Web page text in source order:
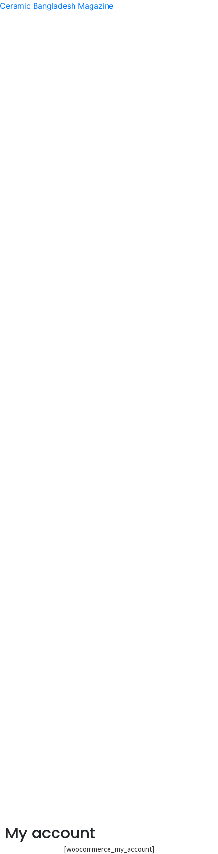
Ceramic Bangladesh Magazine
My account
[woocommerce_my_account]